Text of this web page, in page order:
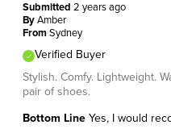
Submitted 2 years ago
ByAmber
FromSydney
Verified Buyer
Stylish. Comfy. Lightweight.
pair of shoes.
Bottom Line Yes, I would